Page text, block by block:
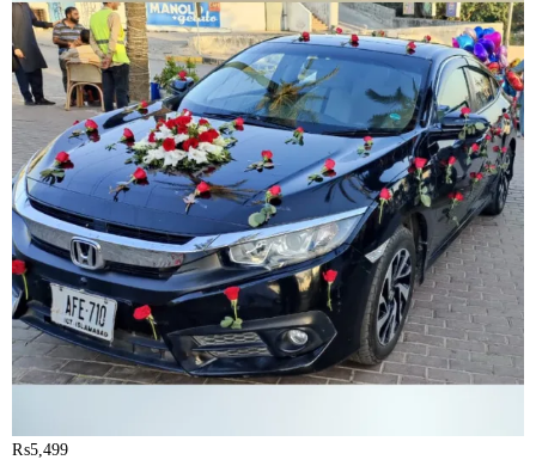
₨5,499